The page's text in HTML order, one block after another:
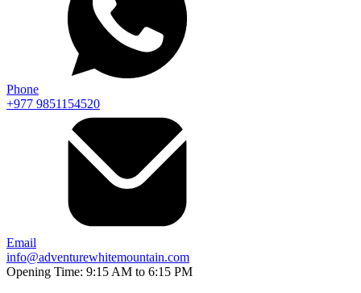
Phone
+977 9851154520
Email
info@adventurewhitemountain.com
Opening Time: 9:15 AM to 6:15 PM